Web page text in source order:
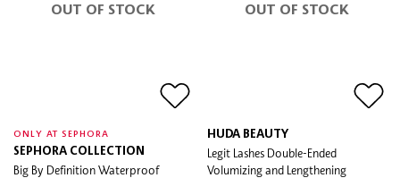
OUT OF STOCK
ONLY AT SEPHORA
SEPHORA COLLECTION
Big By Definition Waterproof
OUT OF STOCK
HUDA BEAUTY
Legit Lashes Double-Ended
Volumizing and Lengthening